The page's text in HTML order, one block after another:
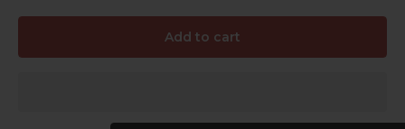
Add to cart